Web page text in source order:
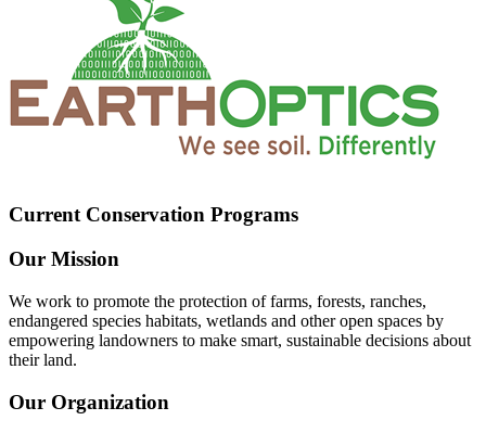
Current Conservation Programs
Our Mission
We work to promote the protection of farms, forests, ranches,
endangered species habitats, wetlands and other open spaces by
empowering landowners to make smart, sustainable decisions about
their land.
Our Organization